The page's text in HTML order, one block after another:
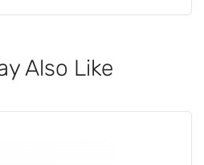
Also Like